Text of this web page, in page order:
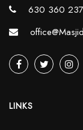
630 360
LINKS